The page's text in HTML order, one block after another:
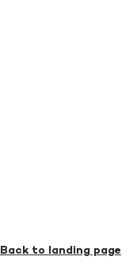
Back to landing page